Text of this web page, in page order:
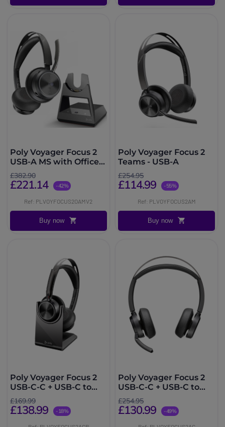
Poly Voyager Focus 2
USB-A MS with Office
Stand
£382.90
£221.14 -42%
Ref: PLVOYFOCUS2OAMV2
Buy now
Poly Voyager Focus 2
Teams - USB-A
£254.95
£114.99 -55%
Ref: PLVOYFOCUS2AM
Buy now
Poly Voyager Focus 2
USB-C-C + USB-C to
USB-A Adapter +
Charging Base
£169.99
£138.99 -18%
Poly Voyager Focus 2
USB-C-C + USB-C to
USB-A Adapter
£254.95
£130.99 -49%